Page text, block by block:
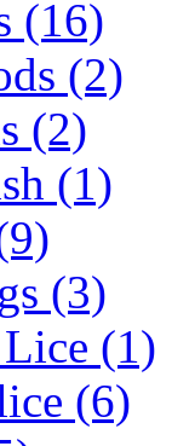
(16)
(2)
(2)
(1)
(3)
(1)
(6)